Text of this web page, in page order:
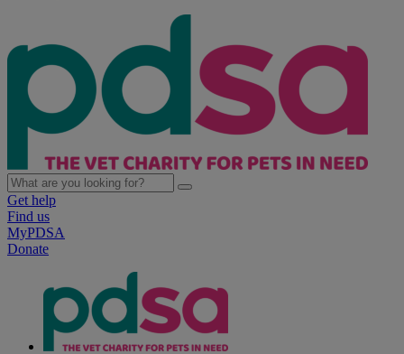
Get help
Find us
MyPDSA
Donate